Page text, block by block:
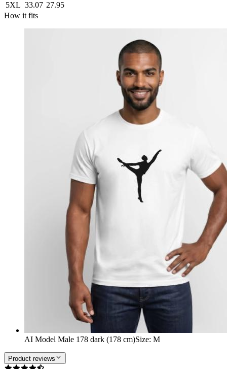
5XL 33.07 27.95
How it fits
AI Model Male 178 dark (178 cm)Size: M
Product reviews